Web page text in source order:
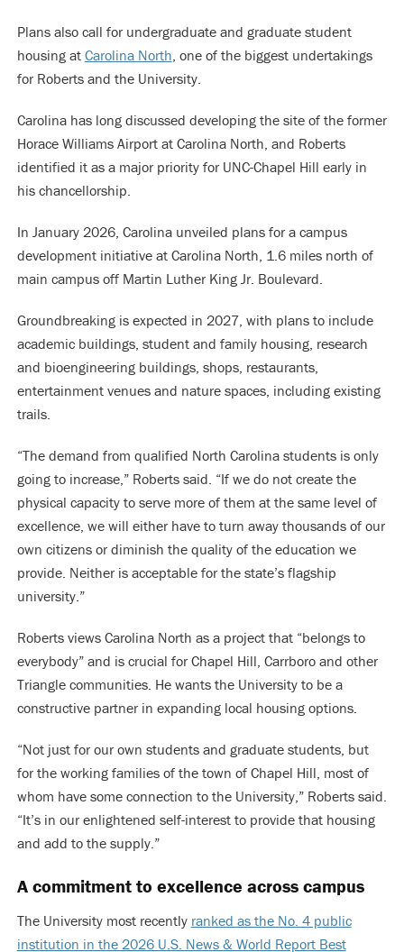
Plans also call for undergraduate and graduate student
housing at Carolina North , one of the biggest undertakings
for Roberts and the University.
Carolina has long discussed developing the site of the former
Horace Williams Airport at Carolina North, and Roberts
identified it as a major priority for UNC-Chapel Hill early in
his chancellorship.
In January 2026, Carolina unveiled plans for a campus
development initiative at Carolina North, 1.6 miles north of
main campus off Martin Luther King Jr. Boulevard.
Groundbreaking is expected in 2027, with plans to include
academic buildings, student and family housing, research
and bioengineering buildings, shops, restaurants,
entertainment venues and nature spaces, including existing
trails.
“The demand from qualified North Carolina students is only
going to increase,” Roberts said. “If we do not create the
physical capacity to serve more of them at the same level of
excellence, we will either have to turn away thousands of our
own citizens or diminish the quality of the education we
provide. Neither is acceptable for the state’s flagship
university.”
Roberts views Carolina North as a project that “belongs to
everybody” and is crucial for Chapel Hill, Carrboro and other
Triangle communities. He wants the University to be a
constructive partner in expanding local housing options.
“Not just for our own students and graduate students, but
for the working families of the town of Chapel Hill, most of
whom have some connection to the University,” Roberts said.
“It’s in our enlightened self-interest to provide that housing
and add to the supply.”
A commitment to excellence across campus
The University most recently ranked as the No. 4 public
institution in the 2026 U.S. News & World Report Best